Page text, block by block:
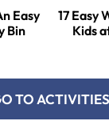
Easy
Bin
17 Easy
Kids
TO ACTIVITIES